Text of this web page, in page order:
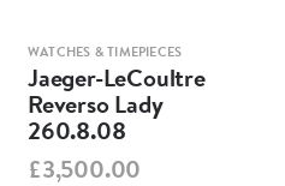
WATCHES & TIMEPIECES
Jaeger-LeCoultre
Reverso Lady
260.8.08
£3,500.00